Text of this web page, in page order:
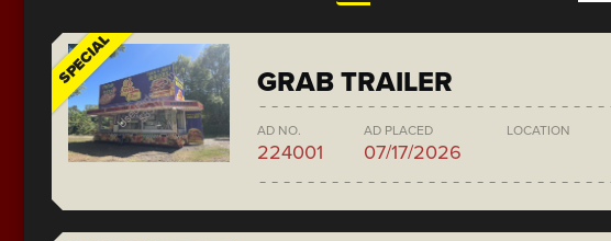
SPECIAL GRAB TRAILER
AD NO.
224001
AD PLACED
07/17/2026
LOCATION